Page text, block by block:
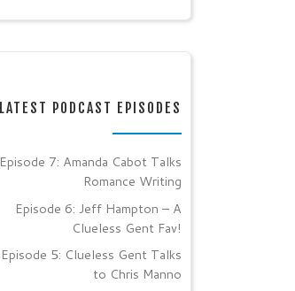
LATEST PODCAST EPISODES
Episode 7: Amanda Cabot Talks
Romance Writing
Episode 6: Jeff Hampton – A
Clueless Gent Fav!
Episode 5: Clueless Gent Talks
to Chris Manno